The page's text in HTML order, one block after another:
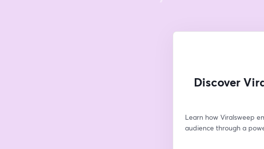
Discover
Learn how Viralsweep
audience through a